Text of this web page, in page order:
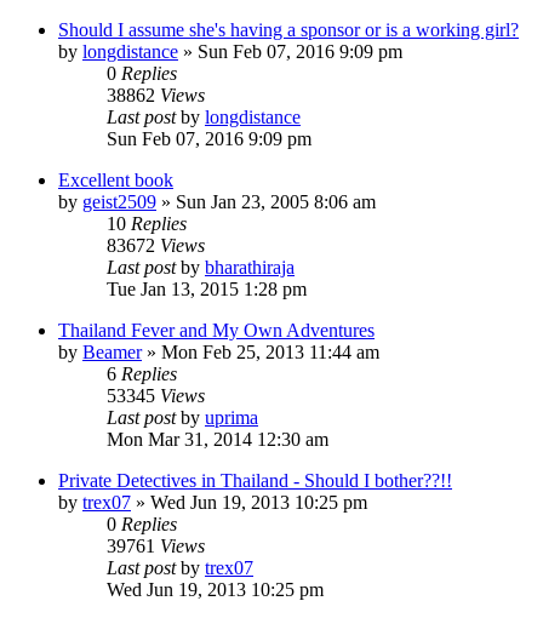
Should I assume she's having a sponsor or is a working girl?
by longdistance » Sun Feb 07, 2016 9:09 pm
0 Replies
38862 Views
Last postby longdistance
Sun Feb 07, 2016 9:09 pm
Excellent book
by geist2509 » Sun Jan 23, 2005 8:06 am
10 Replies
83672 Views
Last postby bharathiraja
Tue Jan 13, 2015 1:28 pm
Thailand Fever and My Own Adventures
by Beamer» Mon Feb 25, 2013 11:44 am
6 Replies
53345 Views
Last postby uprima
Mon Mar 31, 2014 12:30 am
Private Detectives in Thailand - Should I bother??!!
by trex07 » Wed Jun 19, 2013 10:25 pm
0 Replies
39761 Views
Last postby trex07
Wed Jun 19, 2013 10:25 pm